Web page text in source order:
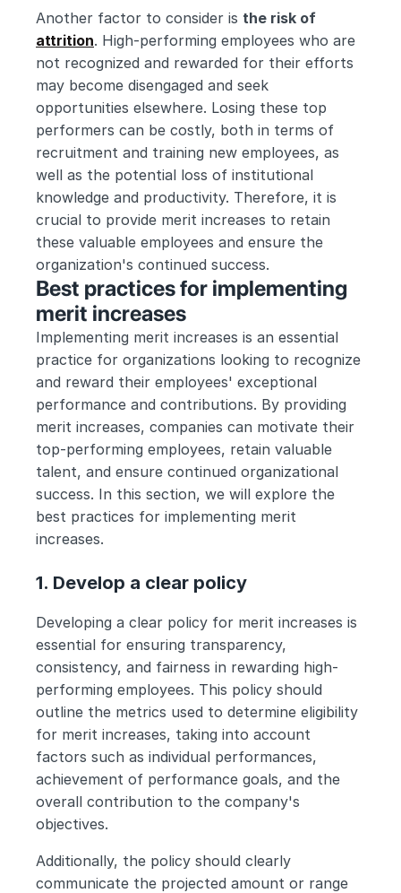
Another factor to consider is
attrition. High-performing employees who are
not recognized and rewarded for their efforts
may become disengaged and seek
opportunities elsewhere. Losing these top
performers can be costly, both in terms of
recruitment and training new employees, as
well as the potential loss of institutional
knowledge and productivity. Therefore, it is
crucial to provide merit increases to retain
these valuable employees and ensure the
organization's continued success.
Best practices for implementing
merit increases
Implementing merit increases is an essential
practice for organizations looking to recognize
and reward their employees' exceptional
performance and contributions. By providing
merit increases, companies can motivate their
top-performing employees, retain valuable
talent, and ensure continued organizational
success. In this section, we will explore the
best practices for implementing merit
increases.
1. Develop a clear policy
Developing a clear policy for merit increases is
essential for ensuring transparency,
consistency, and fairness in rewarding high-
performing employees. This policy should
outline the metrics used to determine eligibility
for merit increases, taking into account
factors such as individual performances,
achievement of performance goals, and the
overall contribution to the company's
objectives.
Additionally, the policy should clearly
communicate the projected amount or range